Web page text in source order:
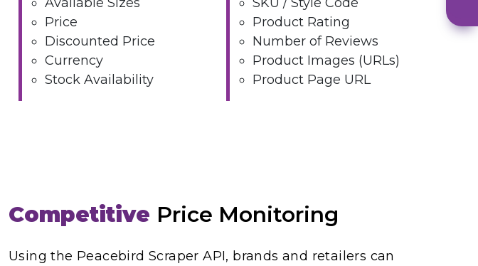
Price
Discounted Price
Currency
Stock Availability
Product Rating
Number of Reviews
Product Images (URLs)
Product Page URL
Competitive Price Monitoring
Using the Peacebird Scraper API, brands and retailers can